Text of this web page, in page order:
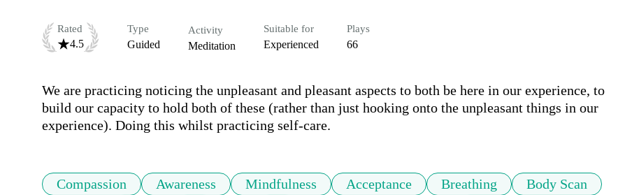
Rated
4.5
Type
Guided
Activity
Meditation
Suitable for
Experienced
Plays
66
We are practicing noticing the unpleasant and pleasant aspects to both be here in our experience, to
build our capacity to hold both of these (rather than just hooking onto the unpleasant things in our
experience). Doing this whilst practicing self-care.
Compassion Awareness Mindfulness Acceptance Breathing
Body Scan